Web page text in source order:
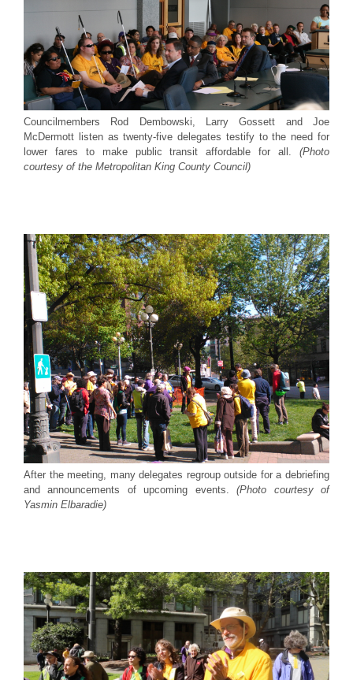
Councilmembers Rod Dembowski, Larry Gossett and Joe
McDermott listen as twenty-five delegates testify to the need for
lower fares to make public transit affordable for all. (Photo
courtesy of the Metropolitan King County Council)
After the meeting, many delegates regroup outside for a debriefing
and announcements of upcoming events.(Photo courtesy of
Yasmin Elbaradie)